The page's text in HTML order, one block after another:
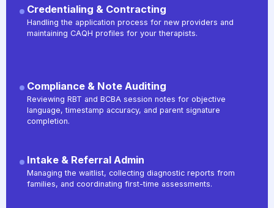
Credentialing & Contracting
Handling the application process for new providers and
maintaining CAQH profiles for your therapists.
Compliance & Note Auditing
Reviewing RBT and BCBA session notes for objective
language, timestamp accuracy, and parent signature
completion.
Intake & Referral Admin
Managing the waitlist, collecting diagnostic reports from
families, and coordinating first-time assessments.